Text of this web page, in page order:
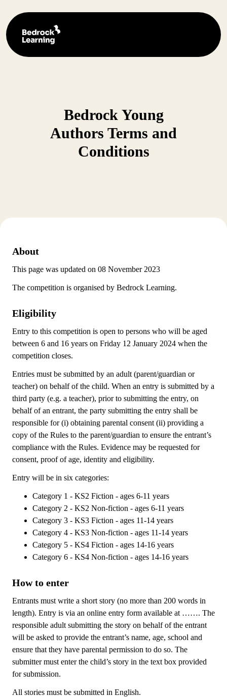
Bedrock Young
Authors Terms and
Conditions
About
This page was updated on 08 November 2023
The competition is organised by Bedrock Learning.
Eligibility
Entry to this competition is open to persons who will be aged
between 6 and 16 years on Friday 12 January 2024 when the
competition closes.
Entries must be submitted by an adult (parent/guardian or
teacher) on behalf of the child. When an entry is submitted by a
third party (e.g. a teacher), prior to submitting the entry, on
behalf of an entrant, the party submitting the entry shall be
responsible for (i) obtaining parental consent (ii) providing a
copy of the Rules to the parent/guardian to ensure the entrant’s
compliance with the Rules. Evidence may be requested for
consent, proof of age, identity and eligibility.
Entry will be in six categories:
Category 1 - KS2 Fiction - ages 6-11 years
Category 2 - KS2 Non-fiction - ages 6-11 years
Category 3 - KS3 Fiction - ages 11-14 years
Category 4 - KS3 Non-fiction - ages 11-14 years
Category 5 - KS4 Fiction - ages 14-16 years
Category 6 - KS4 Non-fiction - ages 14-16 years
How to enter
Entrants must write a short story (no more than 200 words in
length). Entry is via an online entry form available at ……. The
responsible adult submitting the story on behalf of the entrant
will be asked to provide the entrant’s name, age, school and
ensure that they have parental permission to do so. The
submitter must enter the child’s story in the text box provided
for submission.
All stories must be submitted in English.